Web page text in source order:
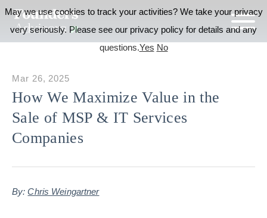
How We Maximize Value in the
Sale of MSP & IT Services
Companies
Mar 26, 2025
By:Chris Weingartner
May we use cookies to track your activities? We take your privacy
very seriously. Please see our privacy policy for details and any
questions.Yes No